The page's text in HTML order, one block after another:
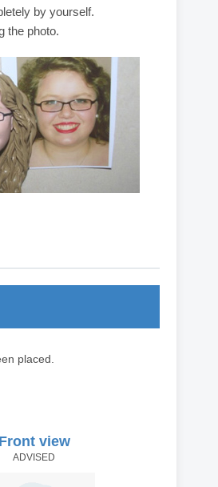
by yourself.
the photo.
placed.
Front view
ADVISED